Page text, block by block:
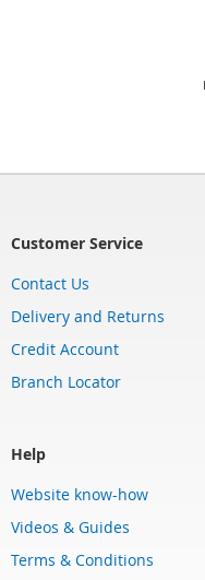
Customer Service
Contact Us
Delivery and Returns
Credit Account
Branch Locator
Help
Website know-how
Videos & Guides
Terms & Conditions